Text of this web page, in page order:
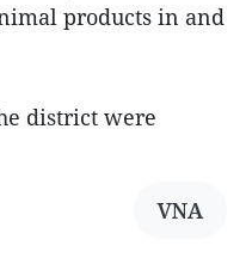
products in and
district were
VNA